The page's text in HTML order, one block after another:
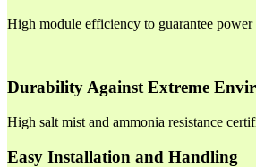
High module efficiency to guarantee power
Durability Against Extreme
High salt mist and ammonia resistance
Easy Installation and Handling